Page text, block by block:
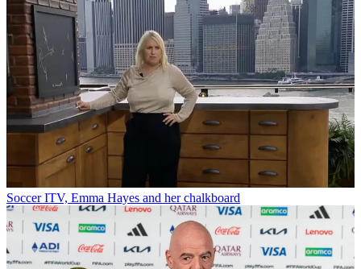
Soccer ITV, Emma Hayes and her chalkboard